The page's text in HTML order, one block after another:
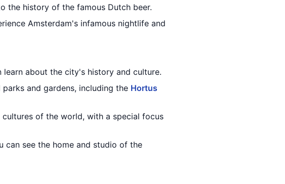
the history of the famous Dutch beer.
Amsterdam's infamous nightlife and
learn about the city's history and culture.
and gardens, including the Hortus
of the world, with a special focus
can see the home and studio of the